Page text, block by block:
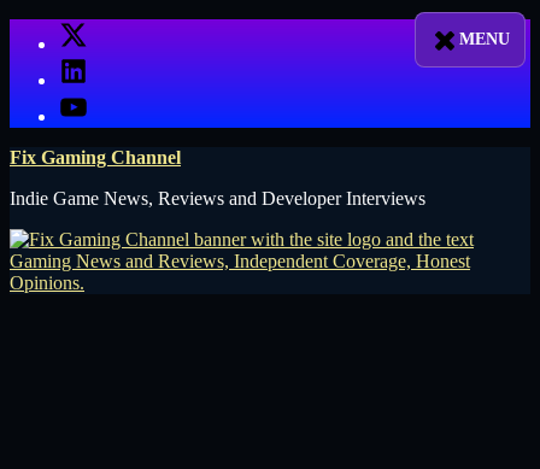
X
LinkedIn
YouTube
Fix Gaming Channel
Indie Game News, Reviews and Developer Interviews